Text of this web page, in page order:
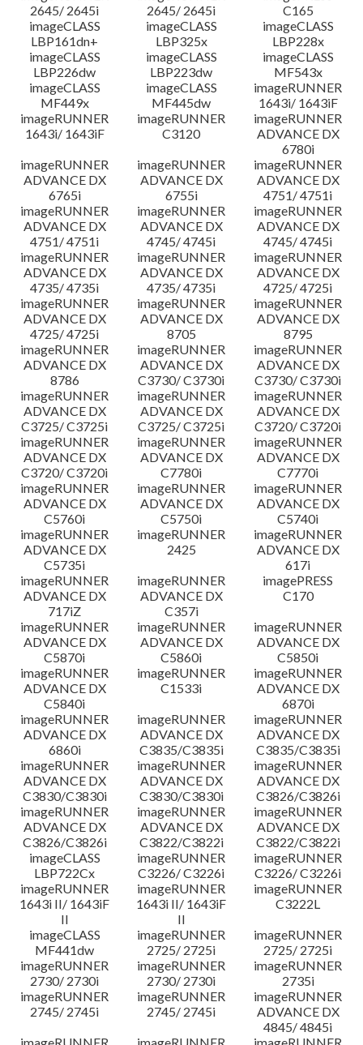
2645/ 2645i
2645/ 2645i
C165
imageCLASS
LBP161dn+
imageCLASS
LBP325x
imageCLASS
LBP228x
imageCLASS
LBP226dw
imageCLASS
LBP223dw
imageCLASS
MF543x
imageCLASS
MF449x
imageCLASS
MF445dw
imageRUNNER
1643i/ 1643iF
imageRUNNER
1643i/ 1643iF
imageRUNNER
C3120
imageRUNNER
ADVANCE DX
6780i
imageRUNNER
ADVANCE DX
6765i
imageRUNNER
ADVANCE DX
6755i
imageRUNNER
ADVANCE DX
4751/ 4751i
imageRUNNER
ADVANCE DX
4751/ 4751i
imageRUNNER
ADVANCE DX
4745/ 4745i
imageRUNNER
ADVANCE DX
4745/ 4745i
imageRUNNER
ADVANCE DX
4735/ 4735i
imageRUNNER
ADVANCE DX
4735/ 4735i
imageRUNNER
ADVANCE DX
4725/ 4725i
imageRUNNER
ADVANCE DX
4725/ 4725i
imageRUNNER
ADVANCE DX
8705
imageRUNNER
ADVANCE DX
8795
imageRUNNER
ADVANCE DX
8786
imageRUNNER
ADVANCE DX
C3730/ C3730i
imageRUNNER
ADVANCE DX
C3730/ C3730i
imageRUNNER
ADVANCE DX
C3725/ C3725i
imageRUNNER
ADVANCE DX
C3725/ C3725i
imageRUNNER
ADVANCE DX
C3720/ C3720i
imageRUNNER
ADVANCE DX
C3720/ C3720i
imageRUNNER
ADVANCE DX
C7780i
imageRUNNER
ADVANCE DX
C7770i
imageRUNNER
ADVANCE DX
C5760i
imageRUNNER
ADVANCE DX
C5750i
imageRUNNER
ADVANCE DX
C5740i
imageRUNNER
ADVANCE DX
C5735i
imageRUNNER
2425
imageRUNNER
ADVANCE DX
617i
imageRUNNER
ADVANCE DX
717iZ
imageRUNNER
ADVANCE DX
C357i
imagePRESS
C170
imageRUNNER
ADVANCE DX
C5870i
imageRUNNER
ADVANCE DX
C5860i
imageRUNNER
ADVANCE DX
C5850i
imageRUNNER
ADVANCE DX
C5840i
imageRUNNER
C1533i
imageRUNNER
ADVANCE DX
6870i
imageRUNNER
ADVANCE DX
6860i
imageRUNNER
ADVANCE DX
C3835/C3835i
imageRUNNER
ADVANCE DX
C3835/C3835i
imageRUNNER
ADVANCE DX
C3830/C3830i
imageRUNNER
ADVANCE DX
C3830/C3830i
imageRUNNER
ADVANCE DX
C3826/C3826i
imageRUNNER
ADVANCE DX
C3826/C3826i
imageRUNNER
ADVANCE DX
C3822/C3822i
imageRUNNER
ADVANCE DX
C3822/C3822i
imageCLASS
LBP722Cx
imageRUNNER
C3226/ C3226i
imageRUNNER
C3226/ C3226i
imageRUNNER
1643i II/ 1643iF
II
imageRUNNER
1643i II/ 1643iF
II
imageRUNNER
C3222L
imageCLASS
MF441dw
imageRUNNER
2725/ 2725i
imageRUNNER
2725/ 2725i
imageRUNNER
2730/ 2730i
imageRUNNER
2730/ 2730i
imageRUNNER
2735i
imageRUNNER
2745/ 2745i
imageRUNNER
2745/ 2745i
imageRUNNER
ADVANCE DX
4845/ 4845i